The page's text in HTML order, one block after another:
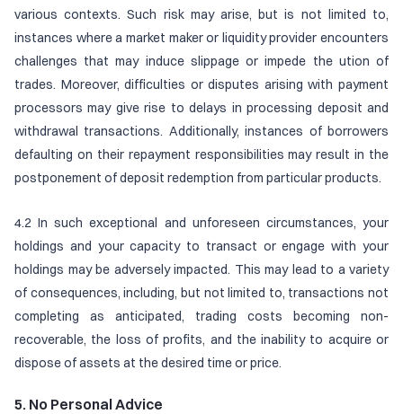
various contexts. Such risk may arise, but is not limited to,
instances where a market maker or liquidity provider encounters
challenges that may induce slippage or impede the ution of
trades. Moreover, difficulties or disputes arising with payment
processors may give rise to delays in processing deposit and
withdrawal transactions. Additionally, instances of borrowers
defaulting on their repayment responsibilities may result in the
postponement of deposit redemption from particular products.
4.2 In such exceptional and unforeseen circumstances, your
holdings and your capacity to transact or engage with your
holdings may be adversely impacted. This may lead to a variety
of consequences, including, but not limited to, transactions not
completing as anticipated, trading costs becoming non-
recoverable, the loss of profits, and the inability to acquire or
dispose of assets at the desired time or price.
5. No Personal Advice